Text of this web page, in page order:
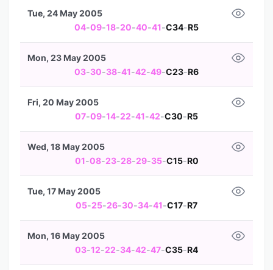
04-09-18-20-40-41-C34-R5
Tue, 24 May 2005
03-30-38-41-42-49-C23-R6
Mon, 23 May 2005
07-09-14-22-41-42-C30-R5
Fri, 20 May 2005
01-08-23-28-29-35-C15-R0
Wed, 18 May 2005
05-25-26-30-34-41-C17-R7
Tue, 17 May 2005
03-12-22-34-42-47-C35-R4
Mon, 16 May 2005